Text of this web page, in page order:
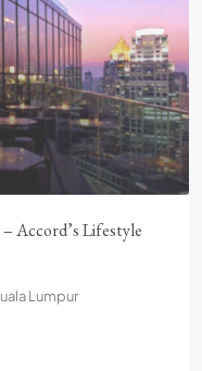
Accord’s Lifestyle
Lumpur